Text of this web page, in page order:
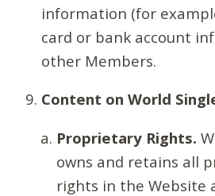
information (for
card or bank account
other Members.
Content on World
Proprietary Rights.
owns and retains all
rights in the Website